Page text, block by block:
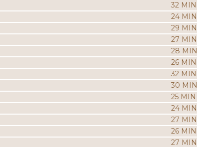
32 MIN
24 MIN
29 MIN
27 MIN
28 MIN
26 MIN
32 MIN
30 MIN
25 MIN
24 MIN
27 MIN
26 MIN
27 MIN